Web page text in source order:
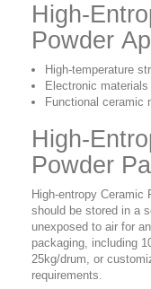
High-
Powder
High-temperature
Electronic materials
Functional ceramic
High-
Powder
High-entropy Ceramic
should be stored in a
unexposed to air for
packaging, including
25kg/drum, or
requirements.